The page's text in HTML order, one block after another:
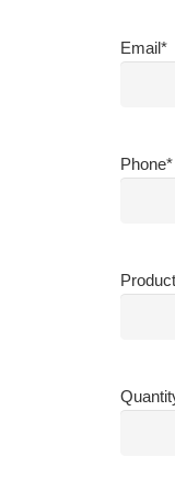
Email*
Phone*